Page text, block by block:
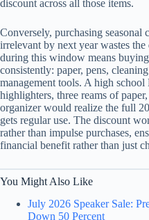
discount across all those items.
Conversely, purchasing seasonal
irrelevant by next year wastes
during this window means
consistently: paper, pens,
management tools. A high
highlighters, three reams of
organizer would realize the full
gets regular use. The discount
rather than impulse purchases,
financial benefit rather than just
You Might Also Like
July 2026 Speaker Sale:
Down 50 Percent